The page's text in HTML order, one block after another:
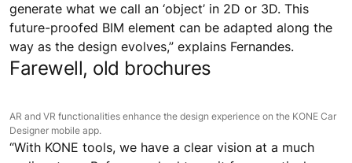
in the parameters and get instant access to valuable
data in the initial concept stages,” describes Miguel
Falcao Fernandes, a Portuguese architect and Senior
Associate at Aedas in Singapore. As a specialist in
people in multi-level spaces such as aviation
forecourts.